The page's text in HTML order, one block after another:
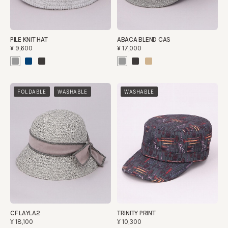
PILE KNIT HAT
¥9,600
ABACA BLEND CAS
¥17,000
FOLDABLE WASHABLE
CF LAYLA2
¥18,100
WASHABLE
TRINITY PRINT
¥10,300